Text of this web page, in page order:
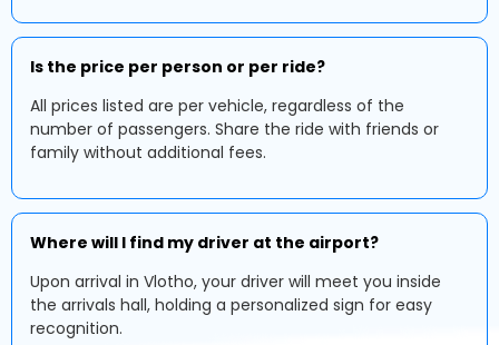
Is the price per person or per ride?
All prices listed are per vehicle, regardless of the
number of passengers. Share the ride with friends or
family without additional fees.
Where will I find my driver at the airport?
Upon arrival in Vlotho, your driver will meet you inside
the arrivals hall, holding a personalized sign for easy
recognition.